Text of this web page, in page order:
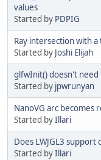
values
Started by PDPIG
Ray intersection with
Started by Joshi Elijah
glfwInit() doesn't need
Started by jpwrunyan
NanoVG arc
Started byIllari
Does LWJGL3
Started byIllari